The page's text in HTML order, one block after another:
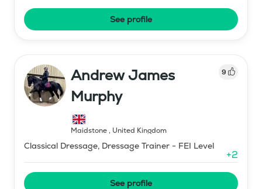
See profile
Andrew James
Murphy
9
Maidstone, United Kingdom
Classical Dressage, Dressage Trainer - FEI Level
+2
See profile